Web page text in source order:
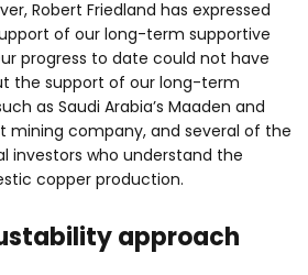
Robert Friedland has expressed
of our long-term supportive
progress to date could not have
the support of our long-term
as Saudi Arabia’s Maaden and
mining company, and several of the
investors who understand the
copper production.
approach